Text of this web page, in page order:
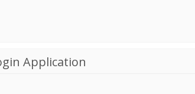
Application